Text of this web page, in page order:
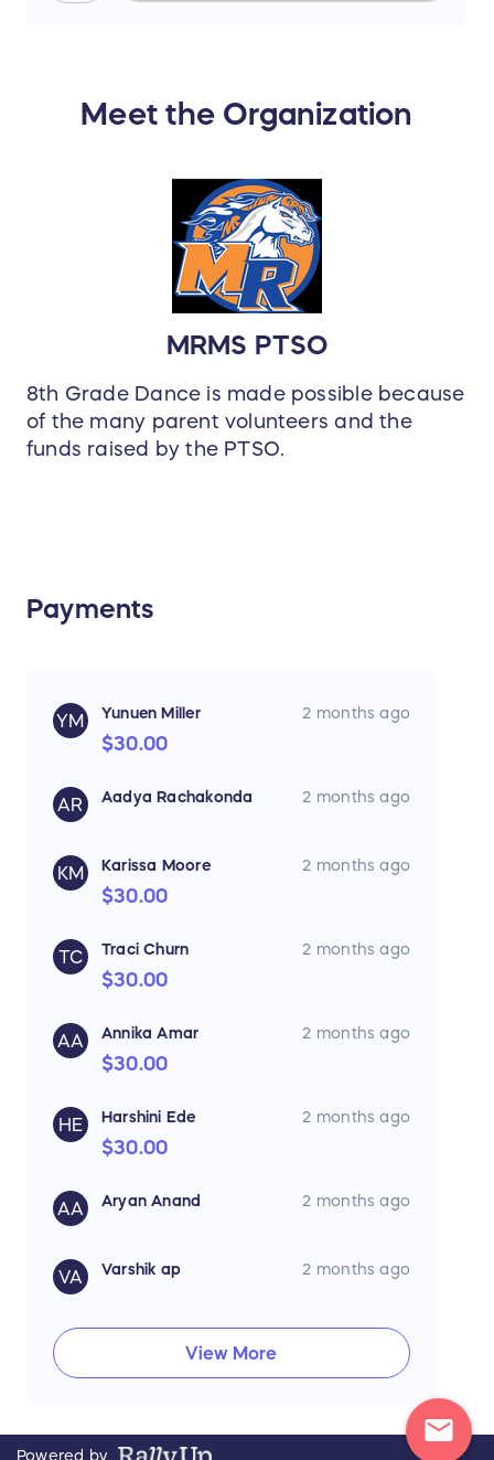
Meet the Organization
MRMS PTSO
8th Grade Dance is made possible because
of the many parent volunteers and the
funds raised by the PTSO.
Payments
YM Yunuen Miller 2 months ago
$30.00
AR Aadya Rachakonda 2 months ago
KM Karissa Moore 2 months ago
$30.00
TC Traci Churn 2 months ago
$30.00
AA Annika Amar 2 months ago
$30.00
HE Harshini Ede 2 months ago
$30.00
AA Aryan Anand 2 months ago
VA Varshik ap 2 months ago
View More
mail
Powered by